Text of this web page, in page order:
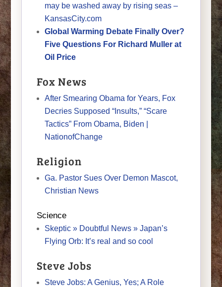
may be washed away by rising seas –
KansasCity.com
Global Warming Debate Finally Over?
Five Questions For Richard Muller at
Oil Price
Fox News
After Smearing Obama for Years, Fox
Decries Supposed “Insults,” “Scare
Tactics” From Obama, Biden |
NationofChange
Religion
Ga. Pastor Sues Over Demon Mascot,
Christian News
Science
Skeptic » Doubtful News » Japan’s
Flying Orb: It’s real and so cool
Steve Jobs
Steve Jobs: A Genius, Yes; A Role